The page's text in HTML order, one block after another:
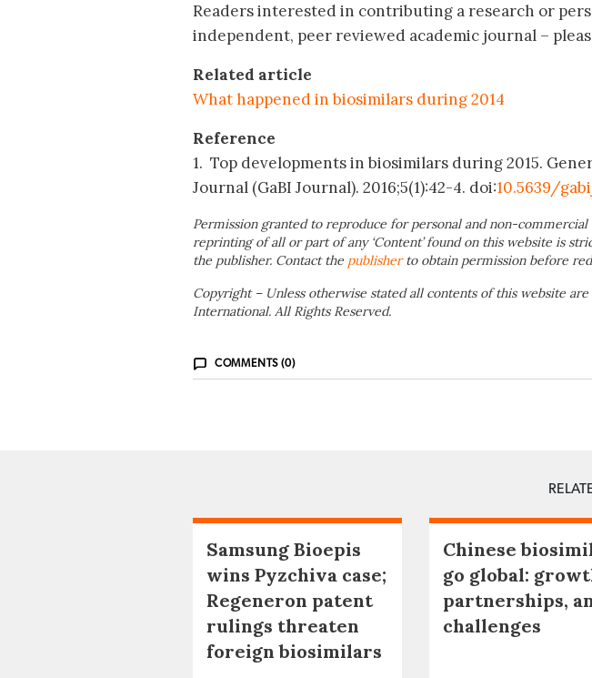
Readers interested in contributing a research or
independent, peer reviewed academic journal –
Related article
What happened in biosimilars during 2014
Reference
1. Top developments in biosimilars during 2015.
Journal (GaBI Journal). 2016;5(1):42-4. doi:10.5639/
Permission granted to reproduce for personal and non-
reprinting of all or part of any ‘Content’ found on this website is
the publisher. Contact the publisherto obtain permission before
Copyright – Unless otherwise stated all contents of this website
International. All Rights Reserved.
COMMENTS (0)
Samsung Bioepis
wins Pyzchiva case;
Regeneron patent
rulings threaten
foreign biosimilars
Chinese
go global:
partnerships,
challenges